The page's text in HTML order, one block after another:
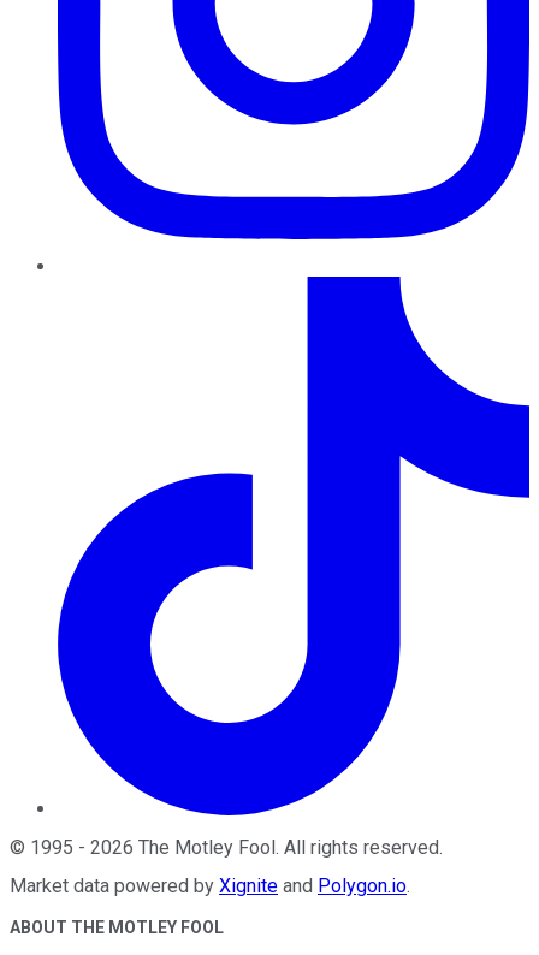
© 1995 - 2026 The Motley Fool. All rights reserved.
Market data powered by Xignite and Polygon.io.
ABOUT THE MOTLEY FOOL